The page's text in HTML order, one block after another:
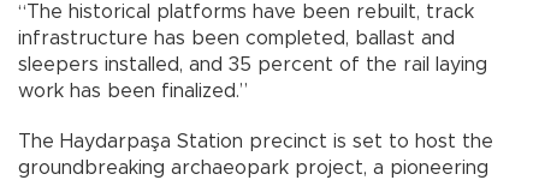
“The historical platforms have been rebuilt, track
infrastructure has been completed, ballast and
sleepers installed, and 35 percent of the rail laying
work has been finalized.”
The Haydarpaşa Station precinct is set to host the
groundbreaking archaeopark project, a pioneering